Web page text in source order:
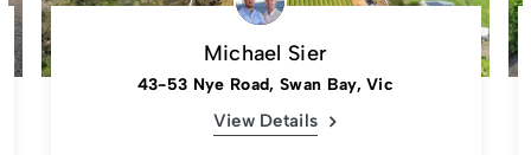
Michael Sier
43-53 Nye Road, Swan Bay, Vic
View Details